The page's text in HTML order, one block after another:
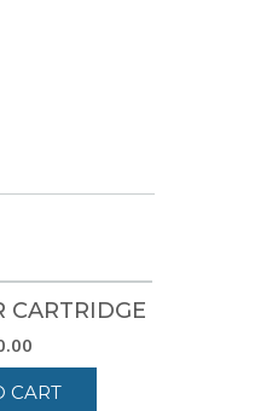
CARTRIDGE
CART